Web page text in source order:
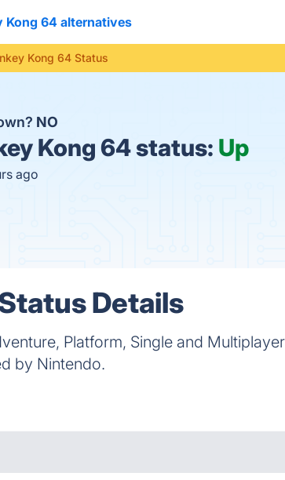
Kong 64 alternatives
Kong 64 Status
NO
Kong 64 status: Up
ago
Details
Platform, Single and
by Nintendo.